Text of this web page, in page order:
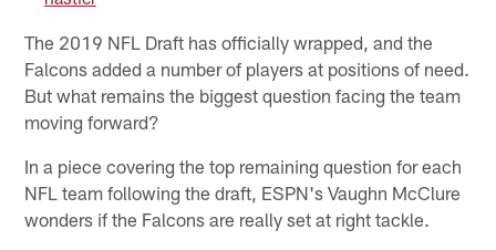
The 2019 NFL Draft has officially wrapped, and the
Falcons added a number of players at positions of need.
But what remains the biggest question facing the team
moving forward?
In a piece covering the top remaining question for each
NFL team following the draft, ESPN's Vaughn McClure
wonders if the Falcons are really set at right tackle.